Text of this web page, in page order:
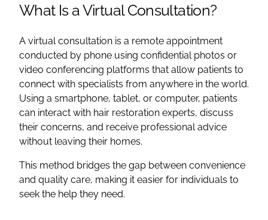
What Is a Virtual Consultation?
A virtual consultation is a remote appointment
conducted by phone using confidential photos or
video conferencing platforms that allow patients to
connect with specialists from anywhere in the world.
Using a smartphone, tablet, or computer, patients
can interact with hair restoration experts, discuss
their concerns, and receive professional advice
without leaving their homes.
This method bridges the gap between convenience
and quality care, making it easier for individuals to
seek the help they need.